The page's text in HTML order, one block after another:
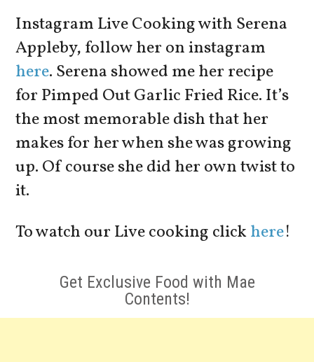
Instagram Live Cooking with Serena
Appleby, follow her on instagram
here. Serena showed me her recipe
for Pimped Out Garlic Fried Rice. It’s
the most memorable dish that her
makes for her when she was growing
up. Of course she did her own twist to
it.
To watch our Live cooking clickhere!
Get Exclusive Food with Mae
Contents!